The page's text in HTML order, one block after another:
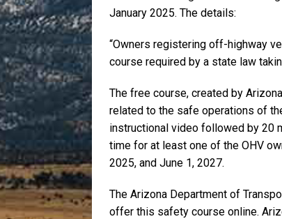
January 2025. The details:
“Owners registering off-highway
course required by a state law
The free course, created by
related to the safe operations of
instructional video followed by 20
time for at least one of the OHV
2025, and June 1, 2027.
The Arizona Department of
offer this safety course online.